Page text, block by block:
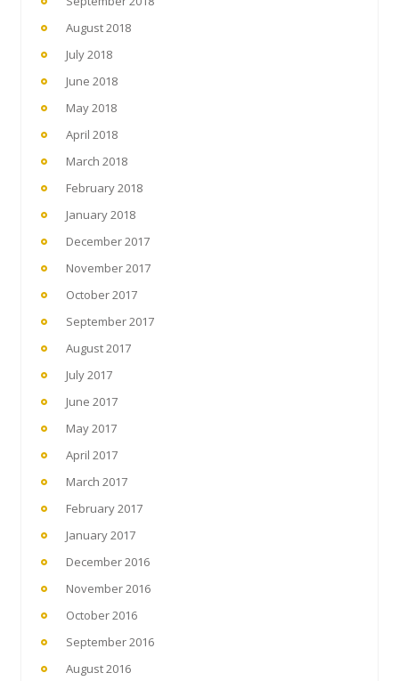
August 2018
July 2018
June 2018
May 2018
April 2018
March 2018
February 2018
January 2018
December 2017
November 2017
October 2017
September 2017
August 2017
July 2017
June 2017
May 2017
April 2017
March 2017
February 2017
January 2017
December 2016
November 2016
October 2016
September 2016
August 2016